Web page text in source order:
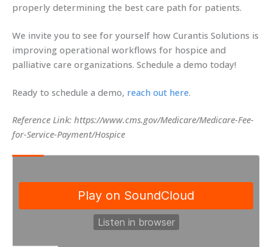
properly determining the best care path for patients.
We invite you to see for yourself how Curantis Solutions is
improving operational workflows for hospice and
palliative care organizations. Schedule a demo today!
Ready to schedule a demo, reach out here.
Reference Link: https://www.cms.gov/Medicare/Medicare-Fee-
for-Service-Payment/Hospice